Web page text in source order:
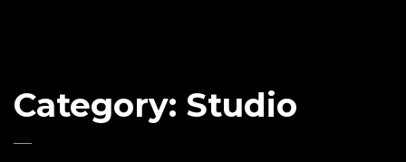
Category: Studio